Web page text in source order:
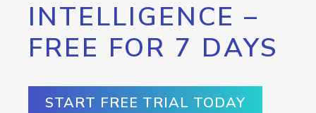
INTELLIGENCE –
FREE FOR 7 DAYS
START FREE TRIAL TODAY